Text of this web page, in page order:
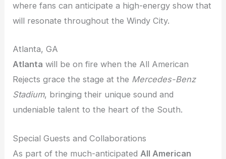
where fans can anticipate a high-energy show that
will resonate throughout the Windy City.
Atlanta, GA
Atlanta will be on fire when the All American
Rejects grace the stage at the Mercedes-Benz
Stadium, bringing their unique sound and
undeniable talent to the heart of the South.
Special Guests and Collaborations
As part of the much-anticipated All American